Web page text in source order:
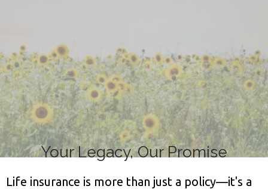
Life!
Your Legacy, Our Promise
Life insurance is more than just a policy—it's a